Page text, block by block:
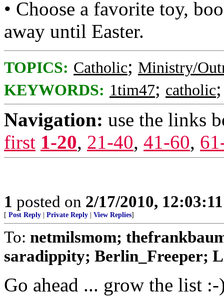
• Choose a favorite toy,
away until Easter.
TOPICS: Catholic; Ministry/
KEYWORDS: 1tim47; catholic
Navigation: use the links
first 1-20, 21-40, 41-60,
1 posted on 2/17/2010,
[ Post Reply Private Reply View Replies]
To: netmilsmom;
saradippity; Berlin_Freeper;
Go ahead ... grow the list :-